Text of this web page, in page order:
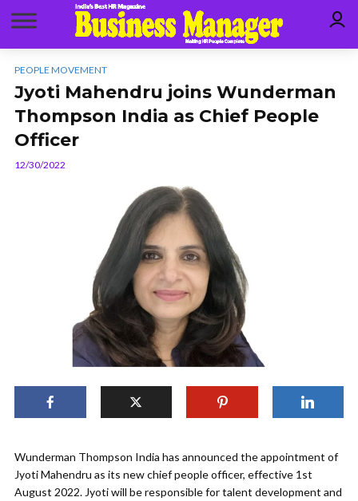
PEOPLE MOVEMENT
Jyoti Mahendru joins Wunderman
Thompson India as Chief People
Officer
12/30/2022
Wunderman Thompson India has announced the appointment of
Jyoti Mahendru as its new chief people officer, effective 1st
August 2022. Jyoti will be responsible for talent development and